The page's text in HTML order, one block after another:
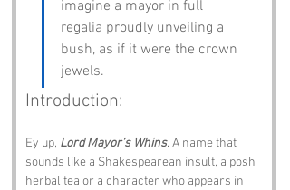
imagine a mayor in full
regalia proudly unveiling a
bush, as if it were the crown
jewels.
Introduction:
Ey up, Lord Mayor’s Whins. A name that
sounds like a Shakespearean insult, a posh
herbal tea or a character who appears in